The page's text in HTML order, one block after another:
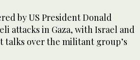
by US ⁠President Donald
attacks in Gaza, with Israel and
talks over the militant group’s